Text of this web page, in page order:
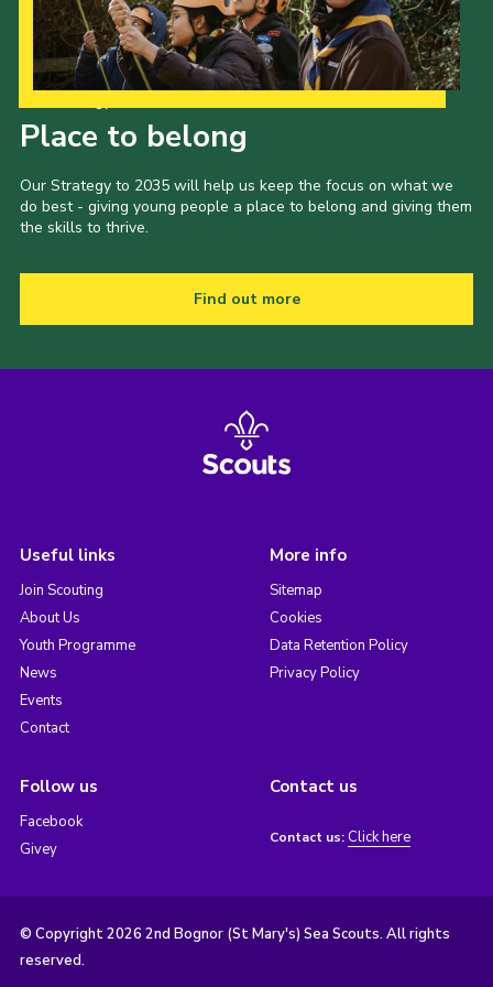
Place to belong
Our Strategy to 2035 will help us keep the focus on what we
do best - giving young people a place to belong and giving them
the skills to thrive.
Find out more
Useful links
Join Scouting
About Us
Youth Programme
News
Events
Contact
More info
Sitemap
Cookies
Data Retention Policy
Privacy Policy
Follow us
Facebook
Givey
Contact us
Contact us: Click here
© Copyright 2026 2nd Bognor (St Mary's) Sea Scouts. All rights
reserved.